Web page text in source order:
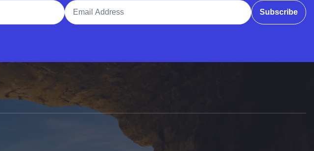
Email Address
Subscribe